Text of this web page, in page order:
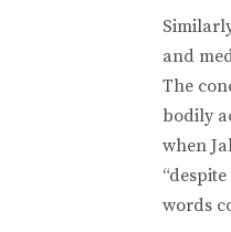
and
The
bodily
when
words